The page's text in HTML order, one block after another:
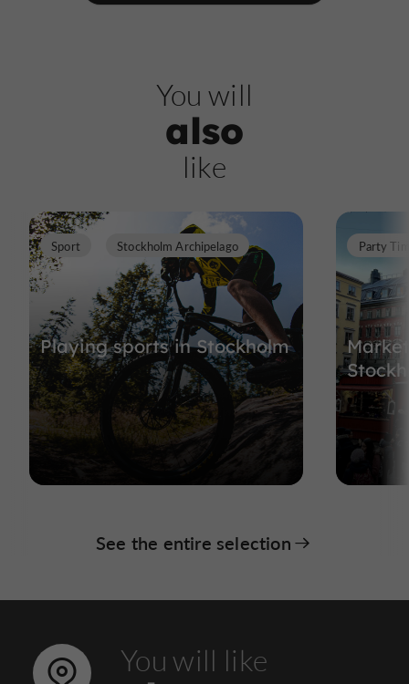
You will
also
like
Playing sports in Stockholm
Sport Stockholm Archipelago Party
See the entire selection
You will like